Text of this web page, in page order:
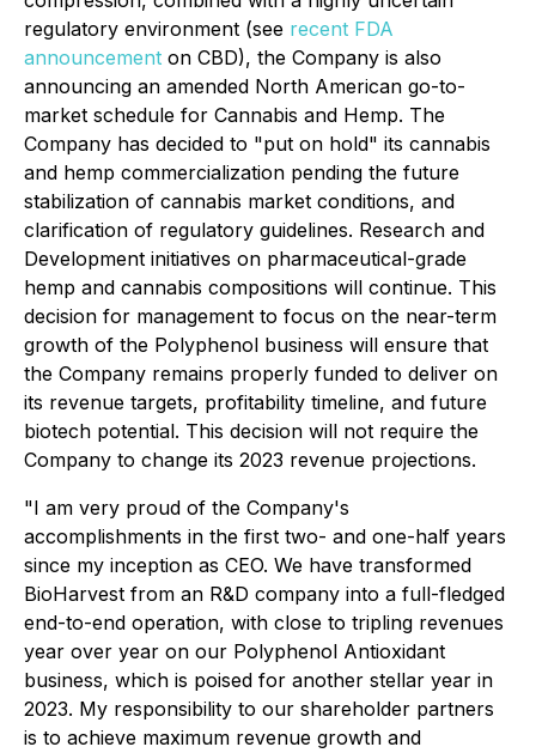
regulatory environment (see recent FDA
announcement on CBD), the Company is also
announcing an amended North American go-to-
market schedule for Cannabis and Hemp. The
Company has decided to "put on hold" its cannabis
and hemp commercialization pending the future
stabilization of cannabis market conditions, and
clarification of regulatory guidelines. Research and
Development initiatives on pharmaceutical-grade
hemp and cannabis compositions will continue. This
decision for management to focus on the near-term
growth of the Polyphenol business will ensure that
the Company remains properly funded to deliver on
its revenue targets, profitability timeline, and future
biotech potential. This decision will not require the
Company to change its 2023 revenue projections.
"I am very proud of the Company's
accomplishments in the first two- and one-half years
since my inception as CEO. We have transformed
BioHarvest from an R&D company into a full-fledged
end-to-end operation, with close to tripling revenues
year over year on our Polyphenol Antioxidant
business, which is poised for another stellar year in
2023. My responsibility to our shareholder partners
is to achieve maximum revenue growth and